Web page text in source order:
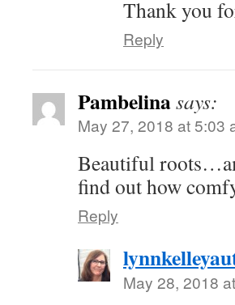
Thank you
Reply
Pambelinasays:
May 27, 2018 at 5:03
Beautiful
find out how
Reply
May 28, 2018